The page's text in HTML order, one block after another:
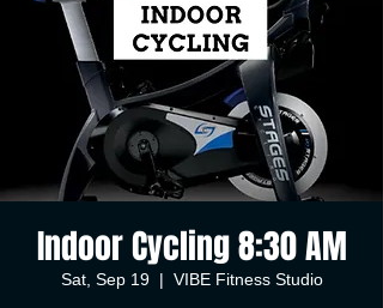
Indoor Cycling 8:30 AM
Sat, Sep 19
  |
VIBE Fitness Studio